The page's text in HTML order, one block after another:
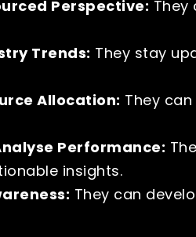
Perspective: They
Trends: They stay
Allocation: They
Performance:
insights.
They can